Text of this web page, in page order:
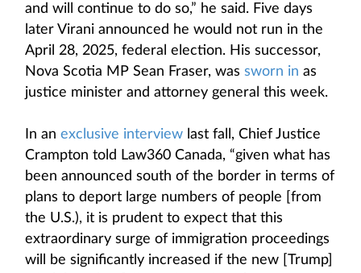
and will continue to do so,” he said. Five days
later Virani announced he would not run in the
April 28, 2025, federal election. His successor,
Nova Scotia MP Sean Fraser, was sworn in as
justice minister and attorney general this week.
In an exclusive interview last fall, Chief Justice
Crampton told Law360 Canada, “given what has
been announced south of the border in terms of
plans to deport large numbers of people [from
the U.S.), it is prudent to expect that this
extraordinary surge of immigration proceedings
will be significantly increased if the new [Trump]